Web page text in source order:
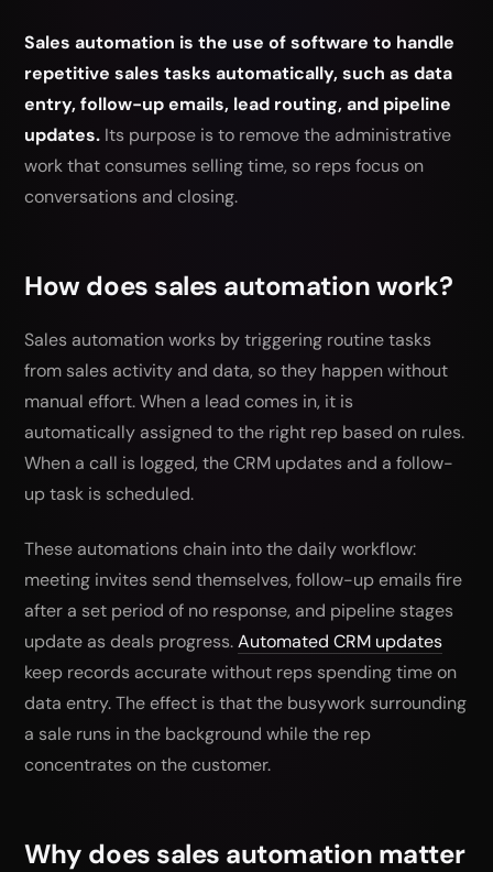
Sales automation is the use of software to handle
repetitive sales tasks automatically, such as data
entry, follow-up emails, lead routing, and pipeline
updates. Its purpose is to remove the administrative
work that consumes selling time, so reps focus on
conversations and closing.
How does sales automation work?
Sales automation works by triggering routine tasks
from sales activity and data, so they happen without
manual effort. When a lead comes in, it is
automatically assigned to the right rep based on rules.
When a call is logged, the CRM updates and a follow-
up task is scheduled.
These automations chain into the daily workflow:
meeting invites send themselves, follow-up emails fire
after a set period of no response, and pipeline stages
update as deals progress.Automated CRM updates
keep records accurate without reps spending time on
data entry. The effect is that the busywork surrounding
a sale runs in the background while the rep
concentrates on the customer.
Why does sales automation matter